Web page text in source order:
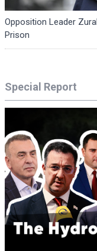
Opposition Leader
Prison
Special Report